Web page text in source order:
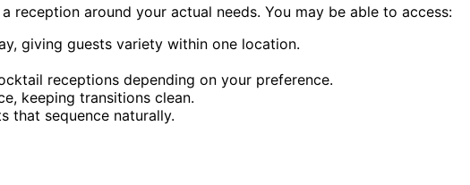
reception around your actual needs. You may be able to access:
giving guests variety within one location.
receptions depending on your preference.
keeping transitions clean.
that sequence naturally.